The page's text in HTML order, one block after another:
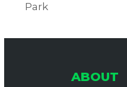
Park
ABOUT